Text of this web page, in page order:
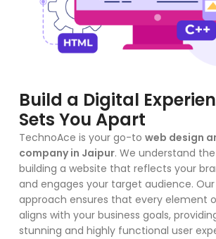
Build a Digital
Sets You Apart
TechnoAce is your go-toweb design
company in Jaipur. We understand
building a website that reflects your
and engages your target audience.
approach ensures that every element
aligns with your business goals,
stunning and highly functional user